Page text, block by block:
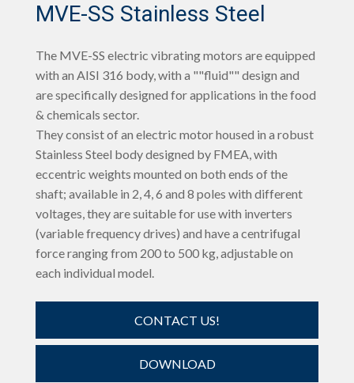
MVE-SS Stainless Steel
The MVE-SS electric vibrating motors are equipped
with an AISI 316 body, with a ""fluid"" design and
are specifically designed for applications in the food
& chemicals sector.
They consist of an electric motor housed in a robust
Stainless Steel body designed by FMEA, with
eccentric weights mounted on both ends of the
shaft; available in 2, 4, 6 and 8 poles with different
voltages, they are suitable for use with inverters
(variable frequency drives) and have a centrifugal
force ranging from 200 to 500 kg, adjustable on
each individual model.
CONTACT US!
DOWNLOAD